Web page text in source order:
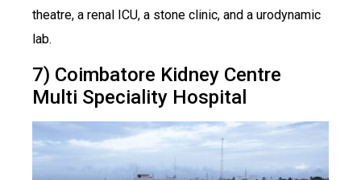
theatre, a renal ICU, a stone clinic, and a urodynamic
lab.
7) Coimbatore Kidney Centre
Multi Speciality Hospital